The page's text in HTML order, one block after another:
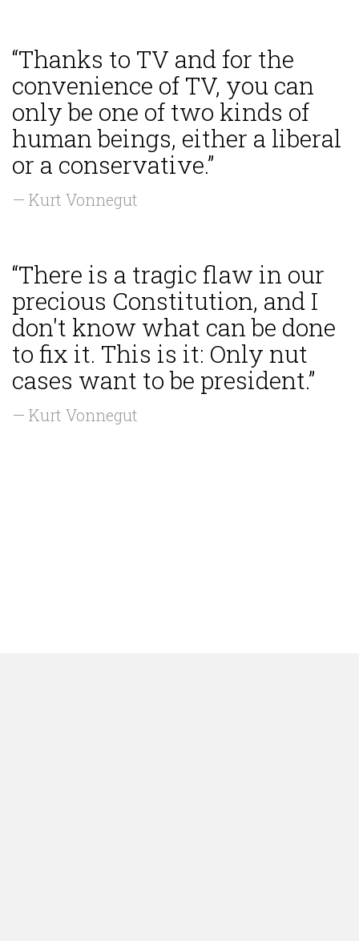
“Thanks to TV and for the
convenience of TV, you can
only be one of two kinds of
human beings, either a liberal
or a conservative.”
— Kurt Vonnegut
“There is a tragic flaw in our
precious Constitution, and I
don't know what can be done
to fix it. This is it: Only nut
cases want to be president.”
— Kurt Vonnegut